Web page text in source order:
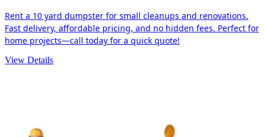
Rent a 10 yard dumpster for small cleanups and renovations.
Fast delivery, affordable pricing, and no hidden fees. Perfect for
home projects—call today for a quick quote!
View Details